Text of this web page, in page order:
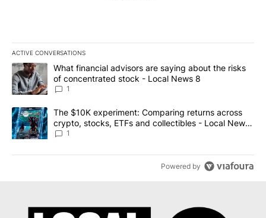
ACTIVE CONVERSATIONS
The following is a list of the most commented articles in the last
A trending article titled "What financial advisors are saying
What financial advisors are saying about the risks
of concentrated stock - Local News 8
1
A trending article titled "The $10K experiment: Comparing
The $10K experiment: Comparing returns across
crypto, stocks, ETFs and collectibles - Local News
8
1
Powered by